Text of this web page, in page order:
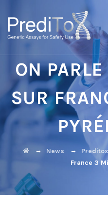
ON
SUR
→ News → Preditox
France 3